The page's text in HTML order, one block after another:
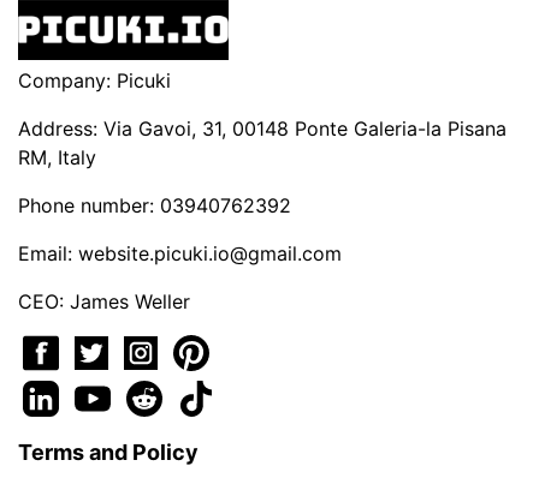
Company: Picuki
Address: Via Gavoi, 31, 00148 Ponte Galeria-la Pisana
RM, Italy
Phone number: 03940762392
Email: website.picuki.io@gmail.com
CEO: James Weller
Terms and Policy